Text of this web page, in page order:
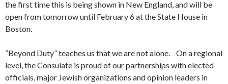
the first time this is being shown in New England, and will be
open from tomorrow until February 6 at the State House in
Boston.
“Beyond Duty” teaches us that we are not alone. On a regional
level, the Consulate is proud of our partnerships with elected
officials, major Jewish organizations and opinion leaders in